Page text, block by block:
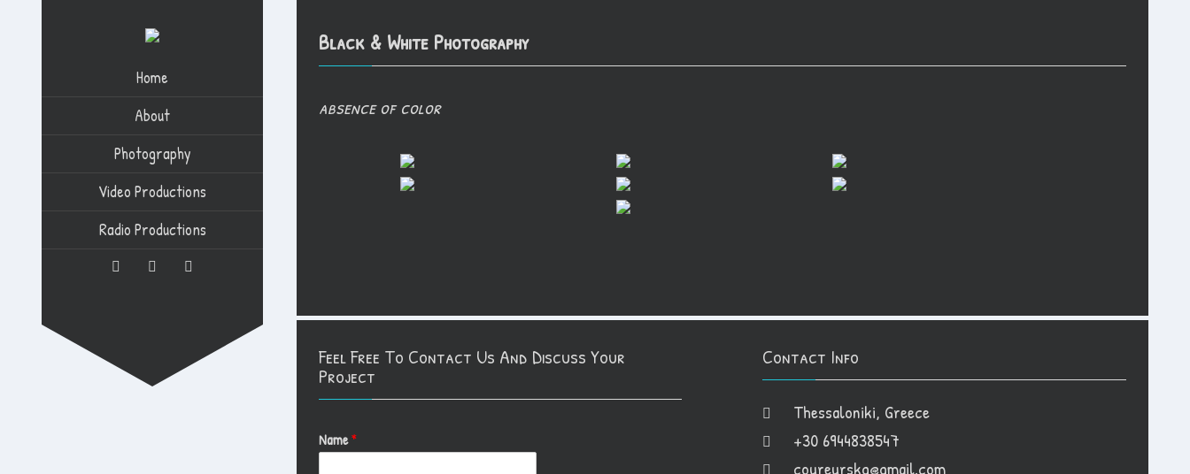
Home
About
Photography
Video Productions
Radio Productions
Black & White Photography
absence of color
Feel Free To Contact Us And Discuss Your
Project
Name*
Contact Info
Thessaloniki, Greece
+30 6944838547
coureurskg@gmail.com